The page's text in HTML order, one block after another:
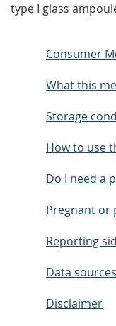
type I glass
Consumer
What this
Storage
How to use
Do I need a
Pregnant or
Reporting
Data sources
Disclaimer